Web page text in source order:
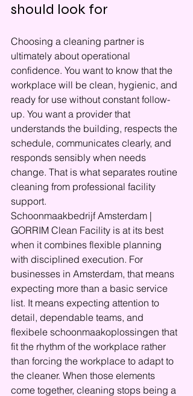
should look for
Choosing a cleaning partner is
ultimately about operational
confidence. You want to know that the
workplace will be clean, hygienic, and
ready for use without constant follow-
up. You want a provider that
understands the building, respects the
schedule, communicates clearly, and
responds sensibly when needs
change. That is what separates routine
cleaning from professional facility
support.
Schoonmaakbedrijf Amsterdam |
GORRIM Clean Facility is at its best
when it combines flexible planning
with disciplined execution. For
businesses in Amsterdam, that means
expecting more than a basic service
list. It means expecting attention to
detail, dependable teams, and
flexibele schoonmaakoplossingen that
fit the rhythm of the workplace rather
than forcing the workplace to adapt to
the cleaner. When those elements
come together, cleaning stops being a